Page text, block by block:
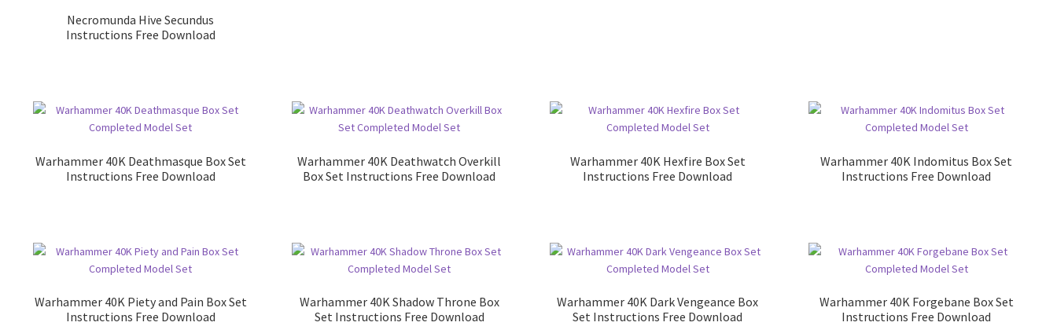
Necromunda Hive Secundus
Instructions Free Download
Warhammer 40K Deathmasque Box Set
Instructions Free Download
Warhammer 40K Deathwatch Overkill
Box Set Instructions Free Download
Warhammer 40K Hexfire Box Set
Instructions Free Download
Warhammer 40K Indomitus Box Set
Instructions Free Download
Warhammer 40K Piety and Pain Box Set
Instructions Free Download
Warhammer 40K Shadow Throne Box
Set Instructions Free Download
Warhammer 40K Dark Vengeance Box
Set Instructions Free Download
Warhammer 40K Forgebane Box Set
Instructions Free Download